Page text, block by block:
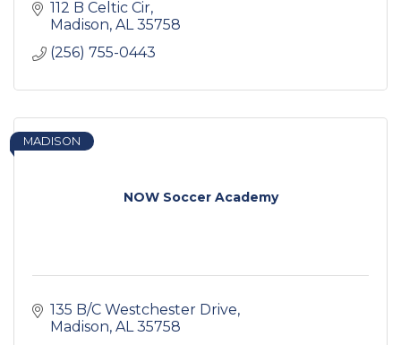
112 B Celtic Cir
Madison AL 35758
(256) 755-0443
NOW Soccer Academy
MADISON
135 B/C Westchester Drive
Madison AL 35758